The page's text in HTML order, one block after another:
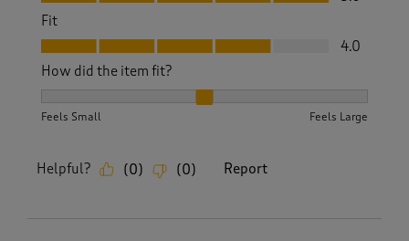
Fit
Fit, 4.0 out of 5
4.0
How did the item fit?
Feels Small Feels Large
Helpful? (0) (0) Report